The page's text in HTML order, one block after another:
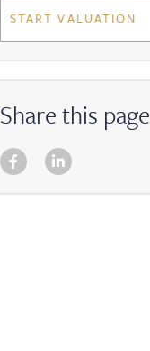
START VALUATION
Share this page